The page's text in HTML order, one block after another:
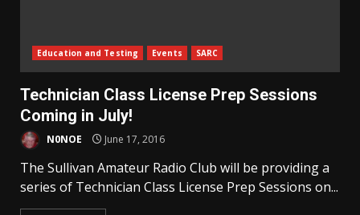
Education and Testing Events SARC
Technician Class License Prep Sessions
Coming in July!
N0NOE June 17, 2016
The Sullivan Amateur Radio Club will be providing a
series of Technician Class License Prep Sessions on...